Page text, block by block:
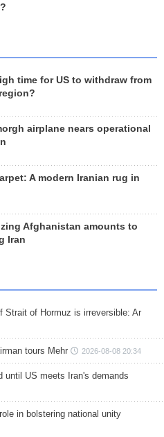
time for US to withdraw from
airplane nears operational
A modern Iranian rug in
Afghanistan amounts to
Iran
Strait of Hormuz is irreversible: Ar
tours Mehr 2026-08-08 20:34
until US meets Iran's demands
in bolstering national unity